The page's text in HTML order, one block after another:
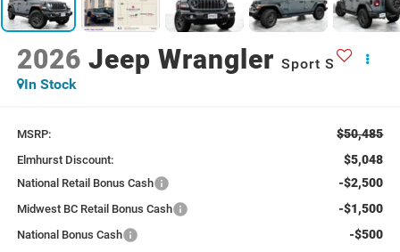
2026 Jeep Wrangler Sport S
In Stock
MSRP: $50,485
Elmhurst Discount: $5,048
National Retail Bonus Cash -$2,500
Midwest BC Retail Bonus Cash -$1,500
National Bonus Cash -$500